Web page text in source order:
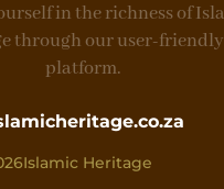
in the richness of
through our user-friendly
platform.
Heritage